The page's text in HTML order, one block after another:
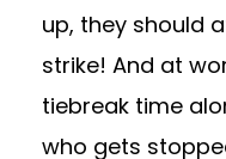
up, they should
strike! And at
tiebreak time
who gets